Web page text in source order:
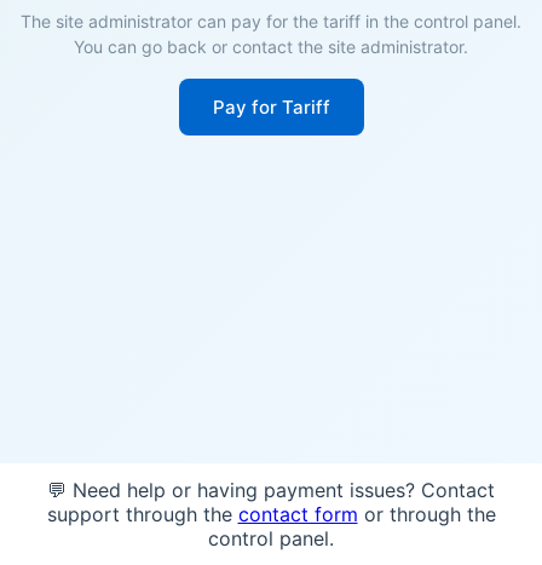
The site administrator can pay for the tariff in the control panel.
You can go back or contact the site administrator.
Pay for Tariff
💬 Need help or having payment issues? Contact
support through the contact form or through the
control panel.